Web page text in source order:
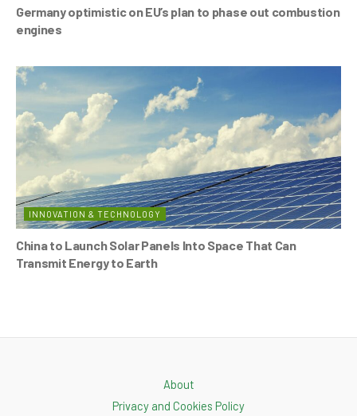
Germany optimistic on EU’s plan to phase out combustion
engines
INNOVATION & TECHNOLOGY
China to Launch Solar Panels Into Space That Can
Transmit Energy to Earth
About
Privacy and Cookies Policy